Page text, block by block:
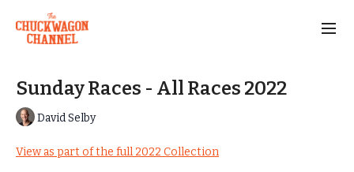
Sunday Races - All Races 2022
David Selby
View as part of the full 2022 Collection